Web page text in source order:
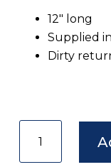
12″ long
Supplied
Dirty